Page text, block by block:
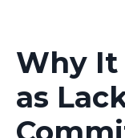
Why It
as